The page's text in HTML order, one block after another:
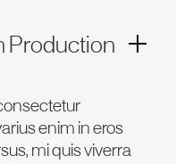
Production
enim in eros
mi quis viverra